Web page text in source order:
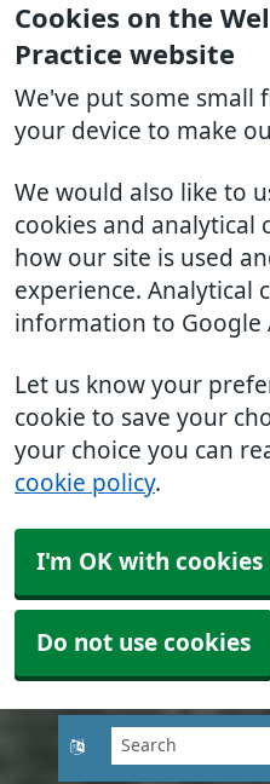
Cookies on the
Practice website
We've put some small
your device to make
We would also like to
cookies and analytical
how our site is used
experience. Analytical
information to Google
Let us know your
cookie to save your
your choice you can
cookie policy.
I'm OK with cookies
Do not use cookies